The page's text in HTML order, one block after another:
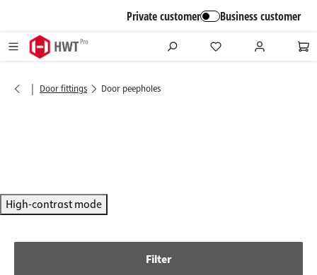
Private customer Business customer
| Door fittings Door peepholes
High-contrast mode
Filter